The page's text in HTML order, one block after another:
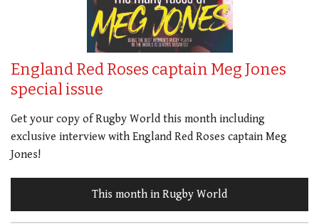
England Red Roses captain Meg Jones
special issue
Get your copy of Rugby World this month including
exclusive interview with England Red Roses captain Meg
Jones!
This month in Rugby World